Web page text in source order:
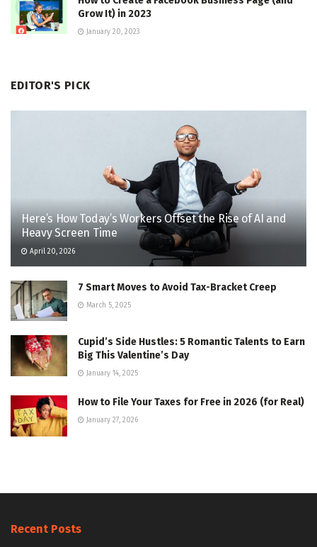
Grow It) in 2023
January 20, 2023
EDITOR'S PICK
Here’s How Today’s Workers Offset the Rise of AI and
Heavy Screen Time
April 20, 2026
7 Smart Moves to Avoid Tax-Bracket Creep
March 5, 2025
Cupid’s Side Hustles: 5 Romantic Talents to Earn
Big This Valentine’s Day
January 14, 2025
How to File Your Taxes for Free in 2026 (for Real)
January 27, 2026
Recent Posts